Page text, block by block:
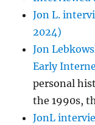
Jon L.
2024)
Jon
Early
personal
the 1990s,
JonL